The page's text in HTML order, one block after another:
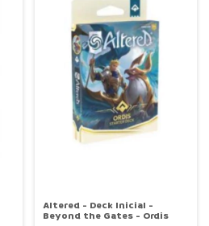
Altered - Deck Inicial -
Beyond the Gates - Ordis